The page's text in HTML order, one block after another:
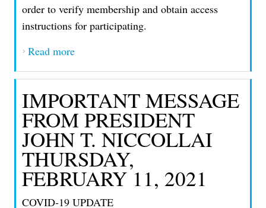
order to verify membership and obtain access
instructions for participating.
Read moreabout AN IMPORTANT MESSAGE FROM
PRESIDENT JOHN T. NICCOLLAI
THURSDAY, FEBRUARY 18, 2021
IMPORTANT MESSAGE
FROM PRESIDENT
JOHN T. NICCOLLAI
THURSDAY,
FEBRUARY 11, 2021
COVID-19 UPDATE